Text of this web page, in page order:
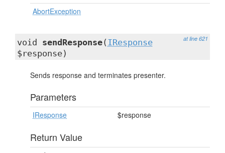
AbortException
at line 621
void sendResponse( IResponse
$response)
Sends response and terminates presenter.
Parameters
IResponse $response
Return Value